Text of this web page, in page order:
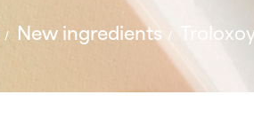
New ingredients